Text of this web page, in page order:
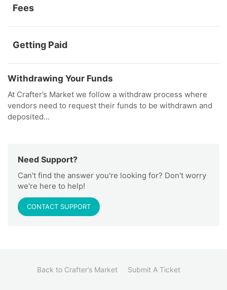
Fees
Getting Paid
Withdrawing Your Funds
At Crafter’s Market we follow a withdraw process where
vendors need to request their funds to be withdrawn and
deposited...
Need Support?
Can't find the answer you're looking for? Don't worry
we're here to help!
CONTACT SUPPORT
Back to Crafter’s Market Submit A Ticket